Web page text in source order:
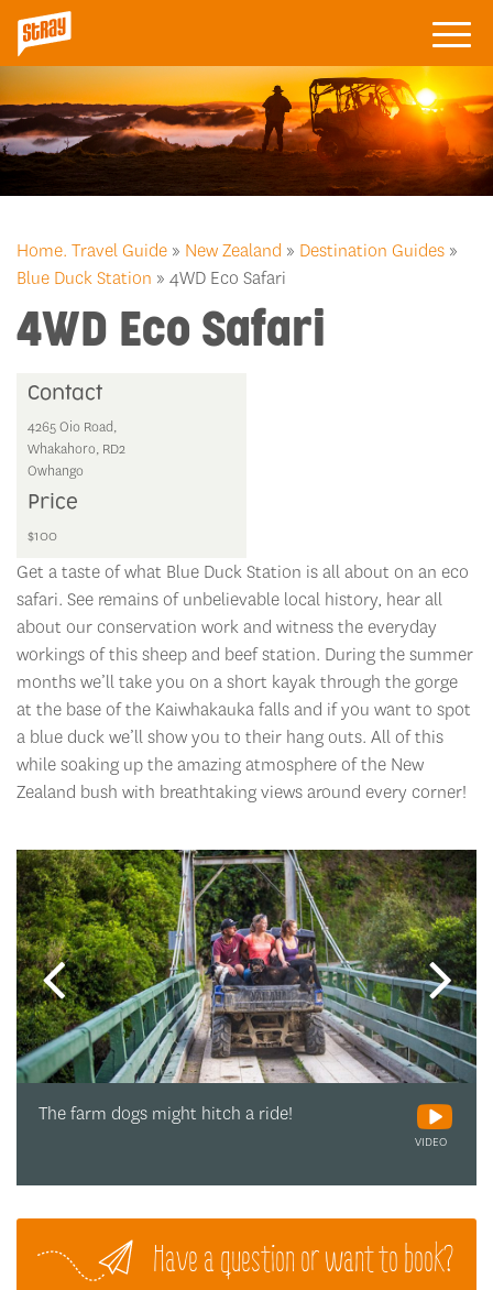
Home. Travel Guide » New Zealand » Destination Guides »
Blue Duck Station » 4WD Eco Safari
4WD Eco Safari
Contact
4265 Oio Road,
Whakahoro, RD2
Owhango
Price
$100
Get a taste of what Blue Duck Station is all about on an eco
safari. See remains of unbelievable local history, hear all
about our conservation work and witness the everyday
workings of this sheep and beef station. During the summer
months we’ll take you on a short kayak through the gorge
at the base of the Kaiwhakauka falls and if you want to spot
a blue duck we’ll show you to their hang outs. All of this
while soaking up the amazing atmosphere of the New
Zealand bush with breathtaking views around every corner!
VIDEO
The farm dogs might hitch a ride!
Have a question or want to book?